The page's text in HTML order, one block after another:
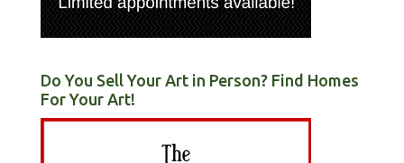
Do You Sell Your Art in Person? Find Homes
For Your Art!